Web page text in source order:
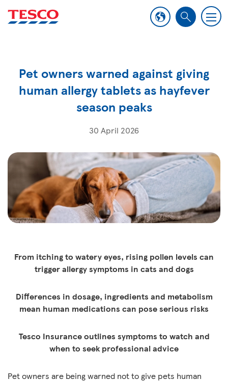
S
c
M
e
Pet owners warned against giving
human allergy tablets as hayfever
season peaks
30 April 2026
From itching to watery eyes, rising pollen levels can
trigger allergy symptoms in cats and dogs
Differences in dosage, ingredients and metabolism
mean human medications can pose serious risks
Tesco Insurance outlines symptoms to watch and
when to seek professional advice
Pet owners are being warned not to give pets human